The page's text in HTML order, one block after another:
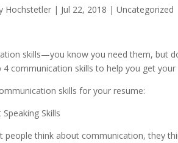
Hochstetler | Jul 22, 2018 |Uncategorized
skills—you know you need them, but
4 communication skills to help you get your
skills for your resume:
Speaking Skills
people think about communication, they